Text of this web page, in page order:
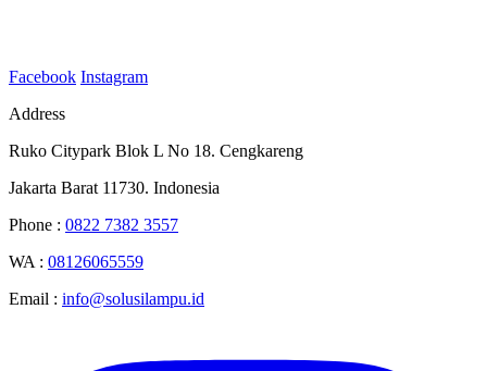
Facebook Instagram
Address
Ruko Citypark Blok L No 18. Cengkareng
Jakarta Barat 11730. Indonesia
Phone : 0822 7382 3557
WA : 08126065559
Email : info@solusilampu.id